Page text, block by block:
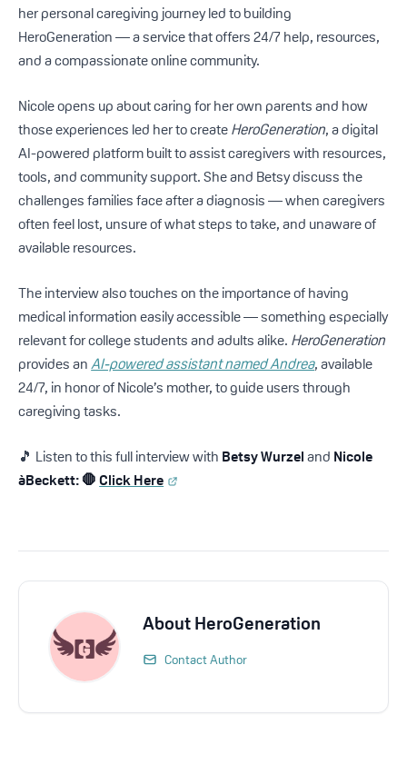
her personal caregiving journey led to building
HeroGeneration — a service that offers 24/7 help, resources,
and a compassionate online community.
Nicole opens up about caring for her own parents and how
those experiences led her to createHeroGeneration, a digital
AI-powered platform built to assist caregivers with resources,
tools, and community support. She and Betsy discuss the
challenges families face after a diagnosis — when caregivers
often feel lost, unsure of what steps to take, and unaware of
available resources.
The interview also touches on the importance of having
medical information easily accessible — something especially
relevant for college students and adults alike. HeroGeneration
provides anAI-powered assistant named Andrea, available
24/7, in honor of Nicole’s mother, to guide users through
caregiving tasks.
🎵 Listen to this full interview with Betsy Wurzeland Nicole
àBeckett: 🛑Click Here
AboutHeroGeneration
Contact Author